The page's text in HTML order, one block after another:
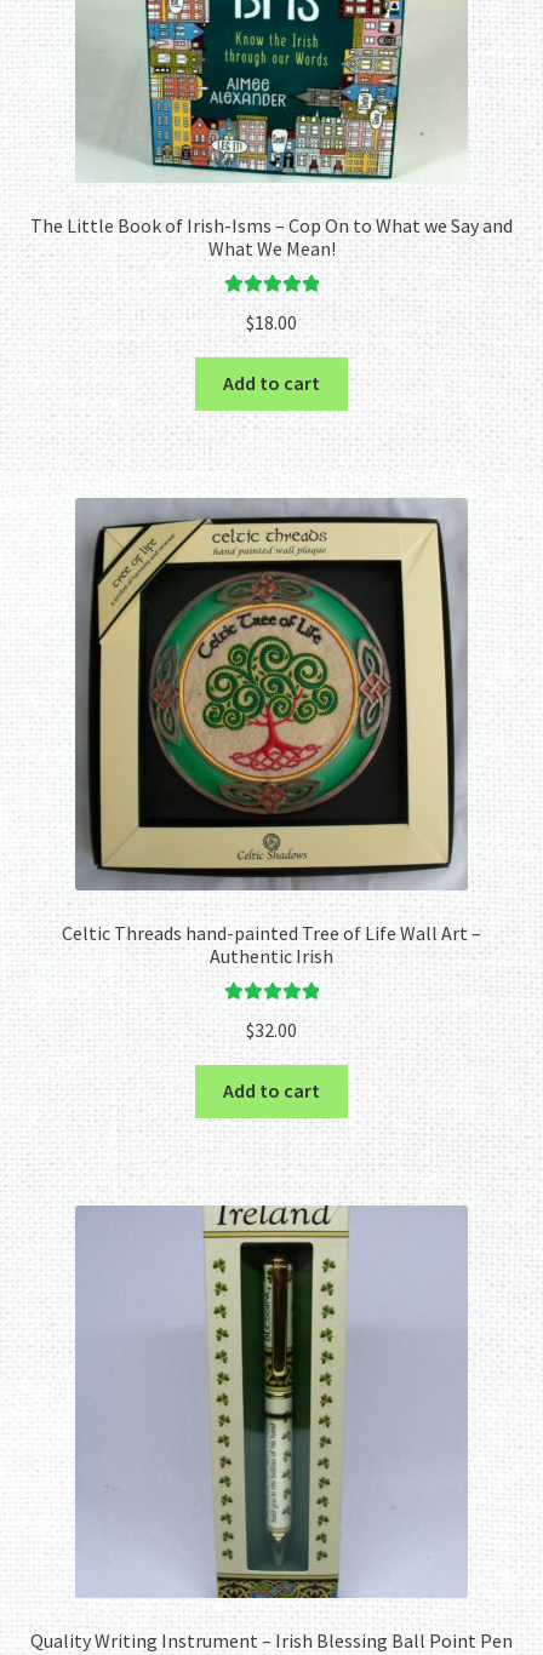
The Little Book of Irish-Isms – Cop On to What we Say and
What We Mean!
Rated
5.00
out of 5
$18.00
Add to cart
Celtic Threads hand-painted Tree of Life Wall Art –
Authentic Irish
Rated
out of 5
$32.00
Add to cart
Quality Writing Instrument – Irish Blessing Ball Point Pen